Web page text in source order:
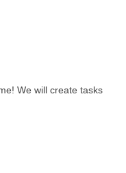
We will create tasks